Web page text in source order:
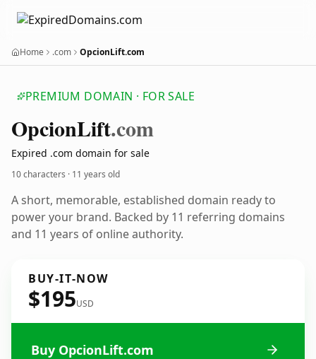
Home .com OpcionLift.com
PREMIUM DOMAIN · FOR SALE
OpcionLift.com
Expired .com domain for sale
10 characters · 11 years old
A short, memorable, established domain ready to
power your brand. Backed by 11 referring domains
and 11 years of online authority.
BUY-IT-NOW
$195USD
Buy OpcionLift.com